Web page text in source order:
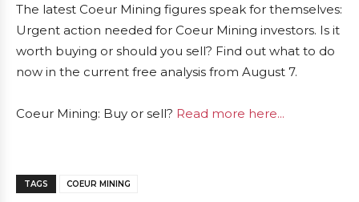
The latest Coeur Mining figures speak for themselves:
Urgent action needed for Coeur Mining investors. Is it
worth buying or should you sell? Find out what to do
now in the current free analysis from August 7.
Coeur Mining: Buy or sell? Read more here...
TAGS COEUR MINING